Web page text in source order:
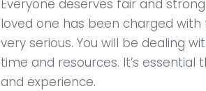
Everyone deserves fair and
loved one has been charged
very serious. You will be dealing
time and resources. It’s
and experience.